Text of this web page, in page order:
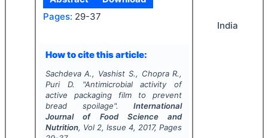
Pages: 29-37
How to cite this article:
Sachdeva A., Vashist S., Chopra R.,
Puri D.
"Antimicrobial activity of
active packaging film to prevent
bread spoilage".International
Journal of Food Science and
Nutrition, Vol 2, Issue4, 2017, Pages
India